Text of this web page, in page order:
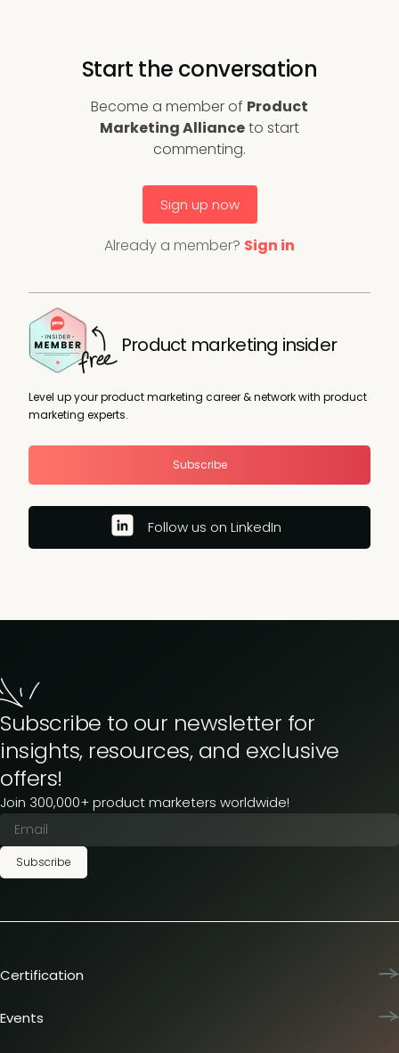
Start the conversation
Become a member of Product
Marketing Allianceto start
commenting.
Sign up now
Already a member? Sign in
Product marketing insider
Level up your product marketing career & network with product
marketing experts.
Subscribe
Follow us on LinkedIn
Subscribe to our newsletter for
insights, resources, and exclusive
offers!
Join 300,000+ product marketers worldwide!
Subscribe
Certification
Team training
Events